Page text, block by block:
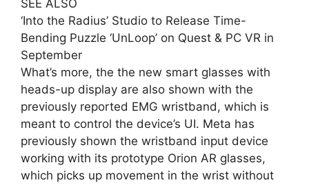
SEE ALSO
‘Into the Radius’ Studio to Release Time-
Bending Puzzle ‘UnLoop’ on Quest & PC VR in
September
What’s more, the the new smart glasses with
heads-up display are also shown with the
previously reported EMG wristband, which is
meant to control the device’s UI. Meta has
previously shown the wristband input device
working with its prototype Orion AR glasses,
which picks up movement in the wrist without